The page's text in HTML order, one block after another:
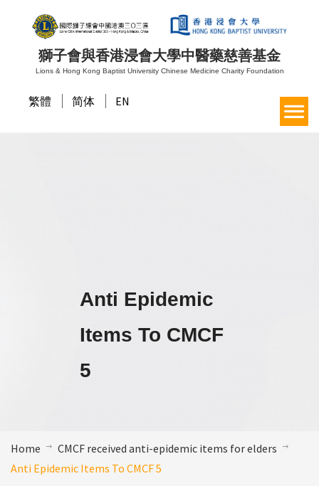
獅子會與香港浸會大學中醫藥慈善基金
Lions & Hong Kong Baptist University Chinese Medicine Charity Foundation
繁體 简体 EN
Anti Epidemic
Items To CMCF
5
Home
CMCF received anti-epidemic items for elders
Anti Epidemic Items To CMCF 5